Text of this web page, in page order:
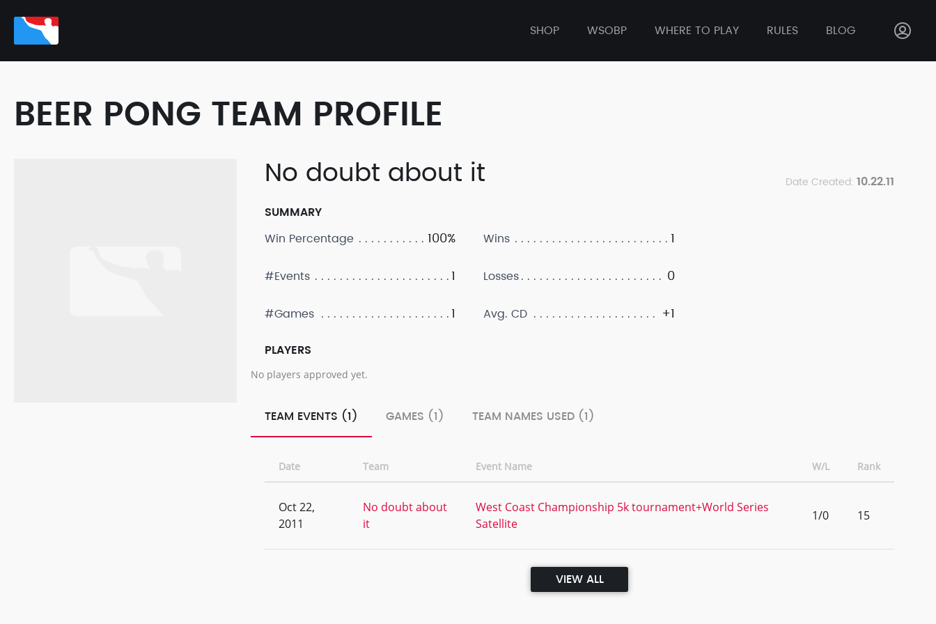
SHOP WSOBP WHERE TO PLAY RULES BLOG
BEER PONG TEAM PROFILE
No doubt about it Date Created: 10.22.11
SUMMARY
Win Percentage
100%
#Events 1
#Games 1
Wins 1
Losses 0
Avg. CD +1
PLAYERS
No players approved yet.
TEAM EVENTS (1) GAMES (1) TEAM NAMES USED (1)
Date Team Event Name W/L Rank
Oct 22,
2011
No doubt about
it
West Coast Championship 5k tournament+World Series
Satellite
1/0 15
VIEW ALL